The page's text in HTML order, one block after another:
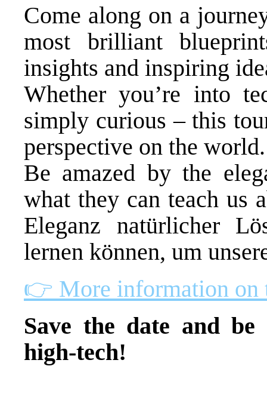
Come along on a
most brilliant
insights and inspiring
Whether you’re into
simply curious – this
perspective on the world.
Be amazed by the
what they can teach us
Eleganz natürlicher
lernen können, um
👉 More information on
Save the date and be
high-tech!